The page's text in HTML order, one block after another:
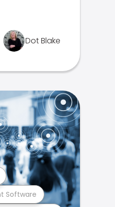
Dot Blake
Software